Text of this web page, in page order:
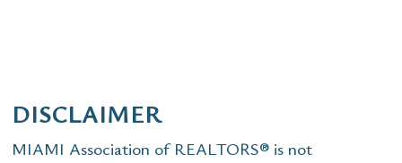
DISCLAIMER
MIAMI Association of REALTORS® is not